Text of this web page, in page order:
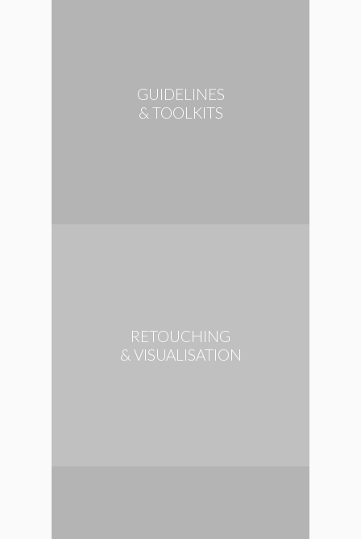
GUIDELINES
& TOOLKITS
RETOUCHING
& VISUALISATION